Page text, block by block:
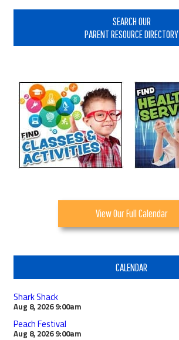
SEARCH OUR
PARENT RESOURCE DIRECTORY
View Our Full Calendar
CALENDAR
Shark Shack
Aug 8, 2026 9:00am
Peach Festival
Aug 8, 2026 9:00am